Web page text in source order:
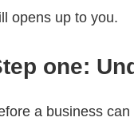
opens up to you.
one:
a business